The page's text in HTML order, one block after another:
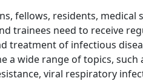
fellows, residents,
trainees need to receive
treatment of infectious
a wide range of topics,
viral respiratory